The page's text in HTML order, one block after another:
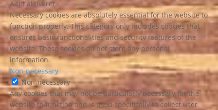
Altid aktiveret
Necessary cookies are absolutely essential for the website to
function properly. This category only includes cookies that
ensures basic functionalities and security features of the
website. These cookies do not store any personal
information.
Non-necessary
Non-necessary
Any cookies that may not be particularly necessary for the
website to function and is used specifically to collect user